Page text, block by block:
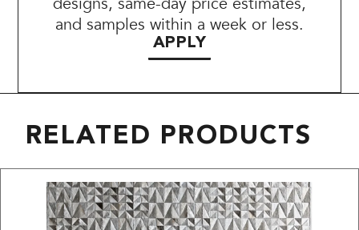
and samples within a week or less.
APPLY
RELATED PRODUCTS